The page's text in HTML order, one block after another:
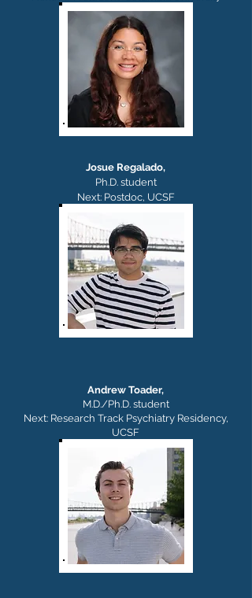
Josue Regalado,
Ph.D. student
Next: Postdoc, UCSF
Andrew Toader,
M.D./Ph.D.student
Next: Research Track Psychiatry Residency,
UCSF